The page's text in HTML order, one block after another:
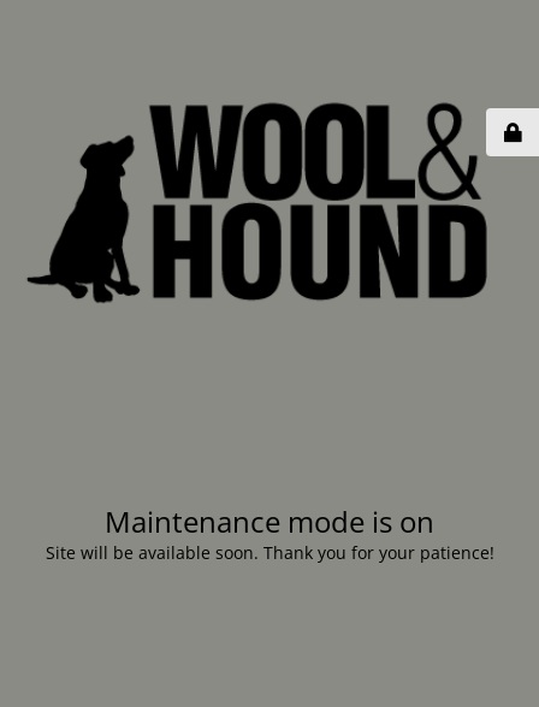
Maintenance mode is on
Site will be available soon. Thank you for your patience!